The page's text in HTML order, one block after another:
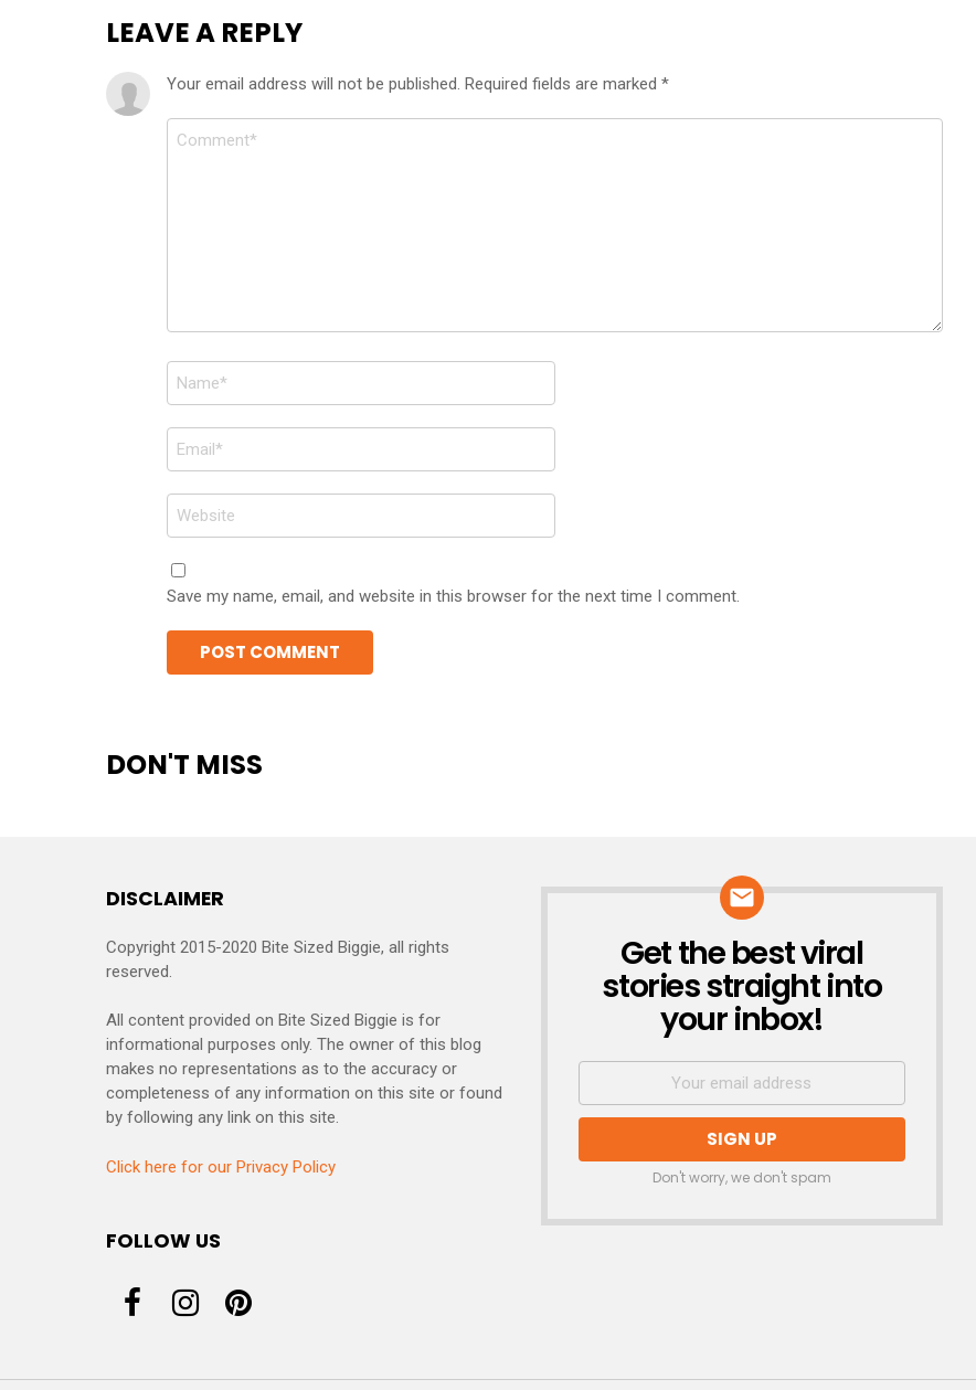
LEAVE A REPLY
Your email address will not be published. Required fields are marked *
Comment
Name
*
Email
*
Website
Save my name, email, and website in this browser for the next time I comment.
DON'T MISS
DISCLAIMER
Copyright 2015-2020 Bite Sized Biggie, all rights
reserved.
All content provided on Bite Sized Biggie is for
informational purposes only. The owner of this blog
makes no representations as to the accuracy or
completeness of any information on this site or found
by following any link on this site.
Click here for our Privacy Policy
FOLLOW US
NEWSLETTER
Get the best viral
stories straight into
your inbox!
Don't worry, we don't spam